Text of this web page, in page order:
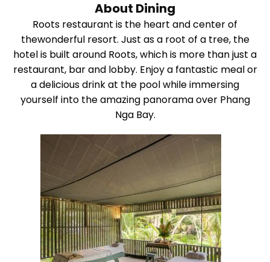
About Dining
Roots restaurant is the heart and center of
thewonderful resort. Just as a root of a tree, the
hotel is built around Roots, which is more than just a
restaurant, bar and lobby. Enjoy a fantastic meal or
a delicious drink at the pool while immersing
yourself into the amazing panorama over Phang
Nga Bay.